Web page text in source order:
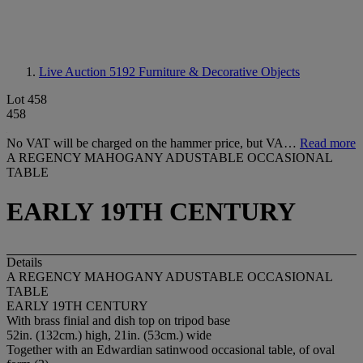
Live Auction 5192 Furniture & Decorative Objects
Lot 458
458
No VAT will be charged on the hammer price, but VA… Read more
A REGENCY MAHOGANY ADUSTABLE OCCASIONAL
TABLE
EARLY 19TH CENTURY
Details
A REGENCY MAHOGANY ADUSTABLE OCCASIONAL
TABLE
EARLY 19TH CENTURY
With brass finial and dish top on tripod base
52in. (132cm.) high, 21in. (53cm.) wide
Together with an Edwardian satinwood occasional table, of oval